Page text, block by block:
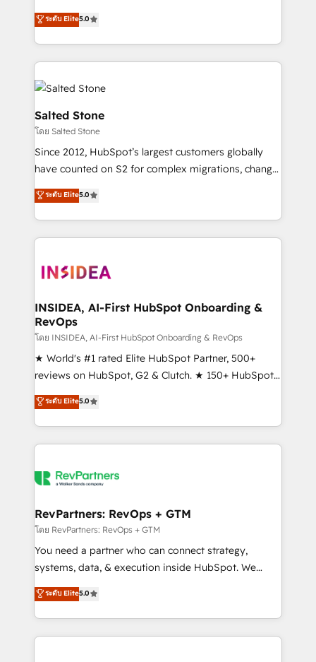
Integrations: Extend HubSpot with custom
integrations, hosting, & maintenance.
experienced and fully accredited HubSpot Solutions
Partner. 🚀 With 2,750+ HubSpot projects delivered
and 370+ specialists across EMEA, APAC and NAM,
we de-risk complex CRM programmes and
accelerate ROI across every HubSpot Hub. 🧭 From
multi-region migrations to AI-powered automation,
we turn complexity into clarity, human at global
scale. 🏆 HubSpot’s CEO called us “the partner of the
future.” Others agree it is proof of trust built through
measurable impact.
ระดับ Elite5.0
Salted Stone
โดย Salted Stone
Since 2012, HubSpot’s largest customers globally
have counted on S2 for complex migrations, change
management, systems integration, and creative
solutions that deliver measurable impact and
transform brand experiences As one of the few full-
service creative agencies in the HubSpot
winning design to build scalable, globally
marketing campaigns, & RevOps frameworks that
fuel long-term success We connect the entire
customer lifecycle through seamless integrations,
ensure long-term adoption with change-
management programs, and align marketing, sales,
HubSpot accreditations and experience across
hundreds of organizations in dozens of industries,
explore whether S2 is the partner you’ve been
ระดับ Elite5.0
INSIDEA, AI-First HubSpot Onboarding &
RevOps
โดย INSIDEA, AI-First HubSpot Onboarding & RevOps
★ World's #1 rated Elite HubSpot Partner, 500+
reviews on HubSpot, G2 & Clutch. ★ 150+ HubSpot
Certified Experts & Trainers across the team ★
1,500+ implementations across five continents ★ AI-
First, RevOps-led, Onboarding obsessed ★
Company of the Year 2024/25 INSIDEA helps
engine. We onboard your team, migrate your data,
from week one, in your time zone. What we do ➤
Onboarding: Live in weeks, with workflows built
around your business, not a template. ➤ Migration:
Move from any legacy CRM. Zero downtime, full data
run your revenue process. Sales, marketing, and
service wired together. ➤ AI and Integrations: Layer
ระดับ Elite5.0
RevPartners: RevOps + GTM
โดย RevPartners: RevOps + GTM
You need a partner who can connect strategy,
systems, data, & execution inside HubSpot. We
bridge the gap where most agencies fall short by
combining GTM strategy with technical execution to
solve the right problem with the right solution. As the
only firm in the world to hold Elite Partner
ระดับ Elite5.0